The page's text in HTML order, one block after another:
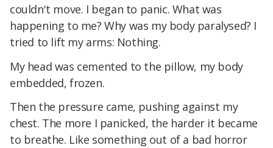
couldn't move. I began to panic. What was
happening to me? Why was my body paralysed? I
tried to lift my arms: Nothing.
My head was cemented to the pillow, my body
embedded, frozen.
Then the pressure came, pushing against my
chest. The more I panicked, the harder it became
to breathe. Like something out of a bad horror